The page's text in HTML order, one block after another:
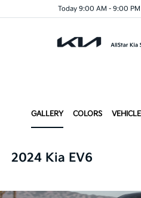
Today 9:00 AM - 9:00 PM
GALLERY COLORS
2024 Kia EV6